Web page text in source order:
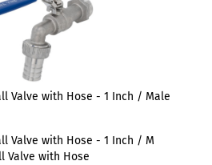
Valve with Hose - 1 Inch / Male
Valve with Hose - 1 Inch / M
Valve with Hose